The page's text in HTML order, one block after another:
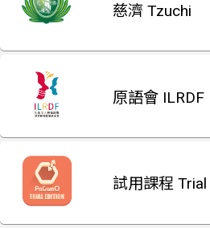
慈濟 Tzuchi
原語會 ILRDF
試用課程